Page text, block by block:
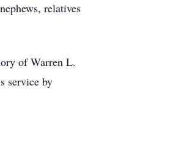
relatives
of Warren L.
service by